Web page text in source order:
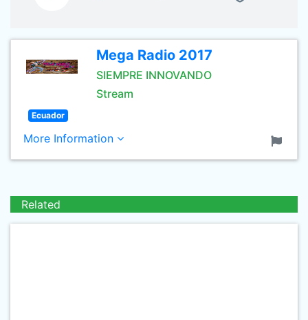
Mega Radio 2017
SIEMPRE INNOVANDO
Stream
Ecuador
More Information
Related